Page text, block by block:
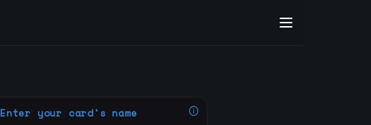
Enter your card's name